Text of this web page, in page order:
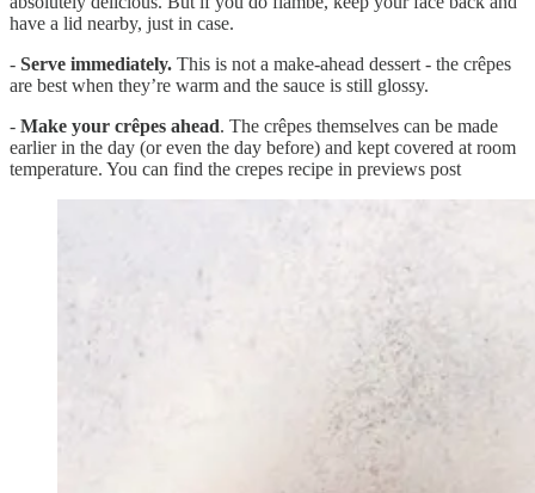
have a lid nearby, just in case.
- Serve immediately. This is not a make-ahead dessert - the crêpes
are best when they’re warm and the sauce is still glossy.
- Make your crêpes ahead. The crêpes themselves can be made
earlier in the day (or even the day before) and kept covered at room
temperature. You can find the crepes recipe in previews post